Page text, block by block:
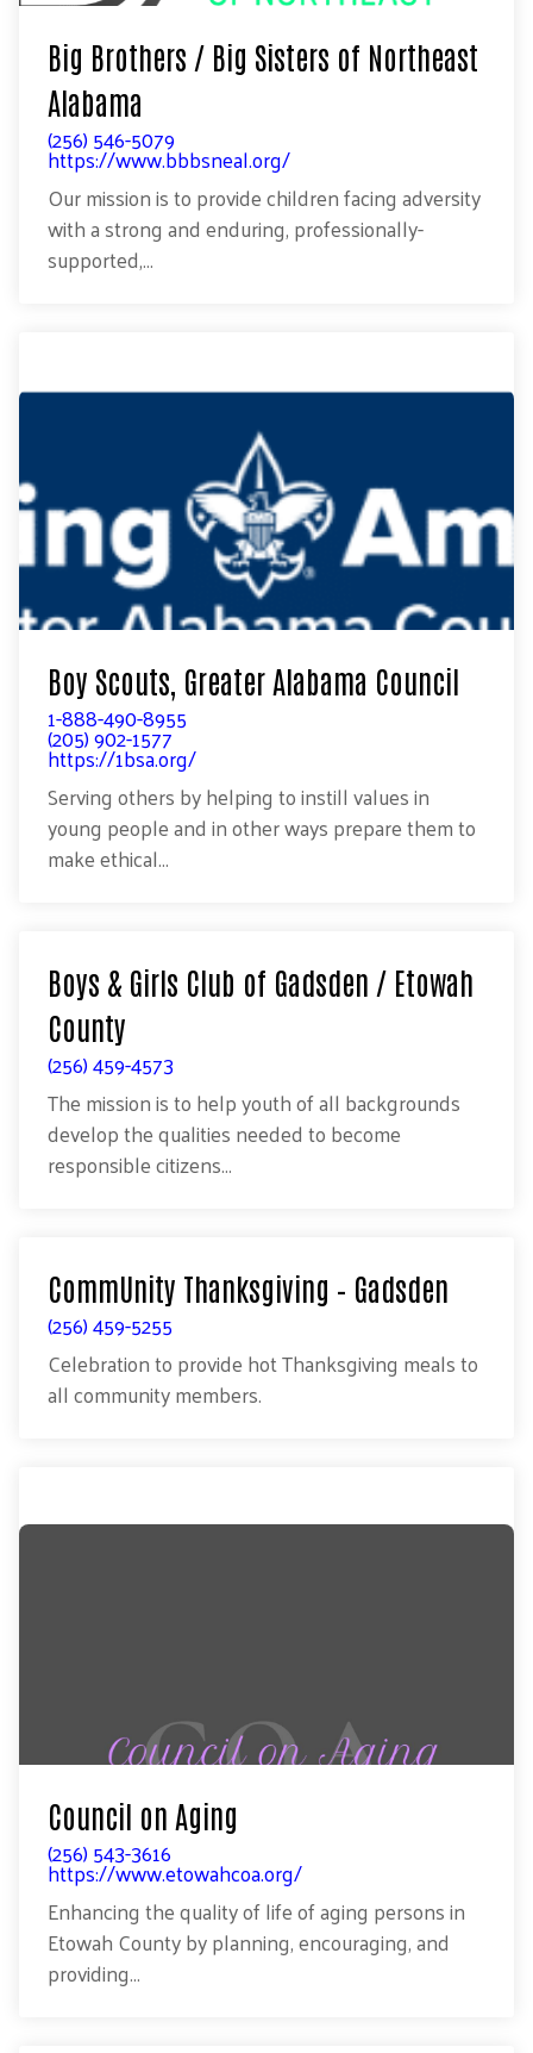
Big Brothers / Big Sisters of Northeast
Alabama
(256) 546-5079
https://www.bbbsneal.org/
Our mission is to provide children facing adversity
with a strong and enduring, professionally-
supported,...
Boy Scouts, Greater Alabama Council
1-888-490-8955
(205) 902-1577
https://1bsa.org/
Serving others by helping to instill values in
young people and in other ways prepare them to
make ethical...
Boys & Girls Club of Gadsden / Etowah
County
(256) 459-4573
The mission is to help youth of all backgrounds
develop the qualities needed to become
responsible citizens...
CommUnity Thanksgiving – Gadsden
(256) 459-5255
Celebration to provide hot Thanksgiving meals to
all community members.
Council on Aging
(256) 543-3616
https://www.etowahcoa.org/
Enhancing the quality of life of aging persons in
Etowah County by planning, encouraging, and
providing...